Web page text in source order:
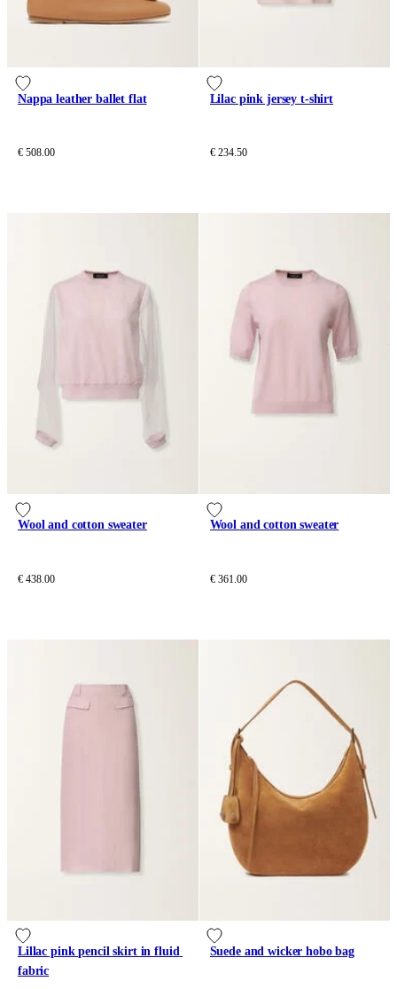
Nappa leather ballet flat
€ 508.00
Lilac pink jersey t-shirt
€ 234.50
Wool and cotton sweater
€ 438.00
Wool and cotton sweater
€ 361.00
Lillac pink pencil skirt in fluid
fabric
Suede and wicker hobo bag